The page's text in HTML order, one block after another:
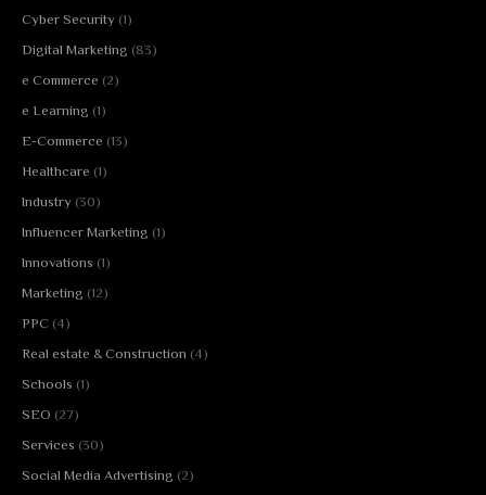
Cyber Security (1)
Digital Marketing (83)
e Commerce (2)
e Learning (1)
E-Commerce (13)
Healthcare (1)
Industry (30)
Influencer Marketing (1)
Innovations (1)
Marketing (12)
PPC (4)
Real estate & Construction (4)
Schools (1)
SEO (27)
Services (30)
Social Media Advertising (2)